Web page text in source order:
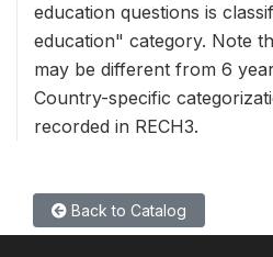
education questions is
education" category. Note
may be different from 6
Country-specific
recorded in RECH3.
Back to Catalog